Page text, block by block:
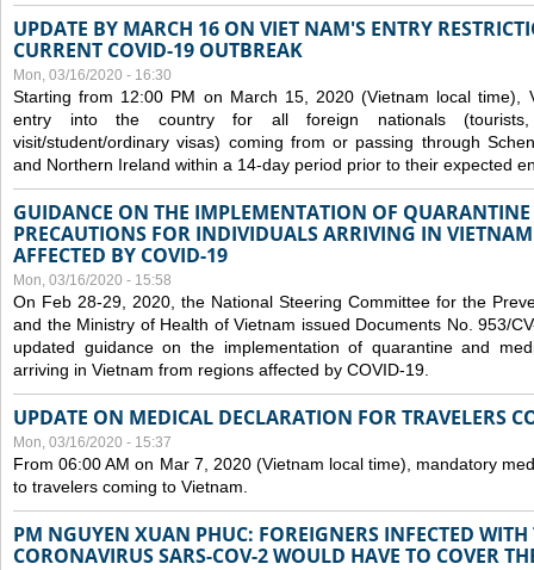
UPDATE BY MARCH 16 ON VIET NAM'S ENTRY
CURRENT COVID-19 OUTBREAK
Mon, 03/16/2020 - 16:30
Starting from 12:00 PM on March 15, 2020 (Vietnam local time),
entry into the country for all foreign nationals (tourists,
visit/student/ordinary visas) coming from or passing through
and Northern Ireland within a 14-day period prior to their expected
GUIDANCE ON THE IMPLEMENTATION OF
PRECAUTIONS FOR INDIVIDUALS ARRIVING IN
AFFECTED BY COVID-19
Mon, 03/16/2020 - 15:58
On Feb 28-29, 2020, the National Steering Committee for the
and the Ministry of Health of Vietnam issued Documents No. 953/
updated guidance on the implementation of quarantine and
arriving in Vietnam from regions affected by COVID-19.
UPDATE ON MEDICAL DECLARATION FOR TRAVELERS
Mon, 03/16/2020 - 15:37
From 06:00 AM on Mar 7, 2020 (Vietnam local time), mandatory
to travelers coming to Vietnam.
PM NGUYEN XUAN PHUC: FOREIGNERS INFECTED WITH
CORONAVIRUS SARS-COV-2 WOULD HAVE TO COVER